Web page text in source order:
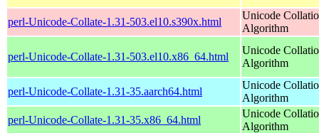
perl-Unicode-Collate-1.31-503.el10.s390x.html
Unicode
Algorithm
perl-Unicode-Collate-1.31-503.el10.x86_64.html
Unicode
Algorithm
perl-Unicode-Collate-1.31-35.aarch64.html
Unicode
Algorithm
perl-Unicode-Collate-1.31-35.x86_64.html
Unicode
Algorithm